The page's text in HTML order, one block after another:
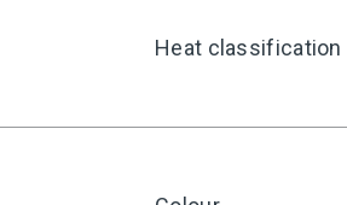
Heat classification